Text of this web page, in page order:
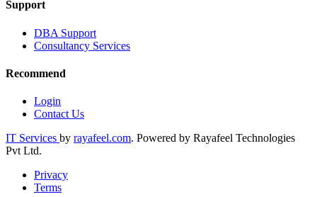
Support
DBA Support
Consultancy Services
Recommend
Login
Contact Us
IT Services by rayafeel.com. Powered by Rayafeel Technologies
Pvt Ltd.
Privacy
Terms